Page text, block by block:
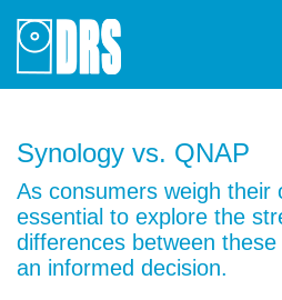
Synology vs. QNAP
As consumers weigh their
essential to explore the
differences between
an informed decision.